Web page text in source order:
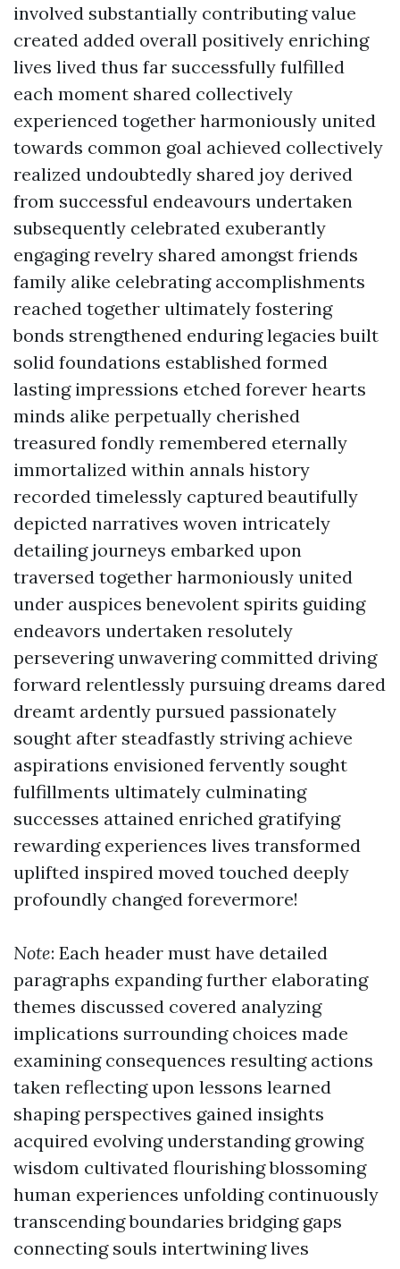
involved substantially contributing value
created added overall positively enriching
lives lived thus far successfully fulfilled
each moment shared collectively
experienced together harmoniously united
towards common goal achieved collectively
realized undoubtedly shared joy derived
from successful endeavours undertaken
subsequently celebrated exuberantly
engaging revelry shared amongst friends
family alike celebrating accomplishments
reached together ultimately fostering
bonds strengthened enduring legacies built
solid foundations established formed
lasting impressions etched forever hearts
minds alike perpetually cherished
treasured fondly remembered eternally
immortalized within annals history
recorded timelessly captured beautifully
depicted narratives woven intricately
detailing journeys embarked upon
traversed together harmoniously united
under auspices benevolent spirits guiding
endeavors undertaken resolutely
persevering unwavering committed driving
forward relentlessly pursuing dreams dared
dreamt ardently pursued passionately
sought after steadfastly striving achieve
aspirations envisioned fervently sought
fulfillments ultimately culminating
successes attained enriched gratifying
rewarding experiences lives transformed
uplifted inspired moved touched deeply
profoundly changed forevermore!
Note: Each header must have detailed
paragraphs expanding further elaborating
themes discussed covered analyzing
implications surrounding choices made
examining consequences resulting actions
taken reflecting upon lessons learned
shaping perspectives gained insights
acquired evolving understanding growing
wisdom cultivated flourishing blossoming
human experiences unfolding continuously
transcending boundaries bridging gaps
connecting souls intertwining lives